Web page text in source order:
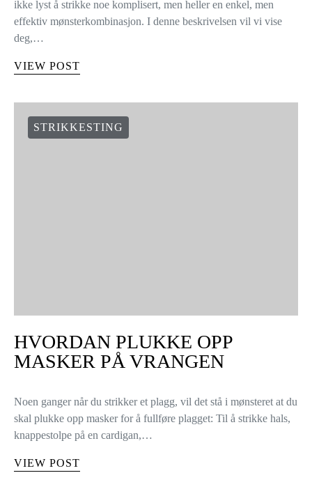
ikke lyst å strikke noe komplisert, men heller en enkel, men
effektiv mønsterkombinasjon. I denne beskrivelsen vil vi vise
deg,…
VIEW POST
STRIKKESTING
HVORDAN PLUKKE OPP
MASKER PÅ VRANGEN
Noen ganger når du strikker et plagg, vil det stå i mønsteret at du
skal plukke opp masker for å fullføre plagget: Til å strikke hals,
knappestolpe på en cardigan,…
VIEW POST